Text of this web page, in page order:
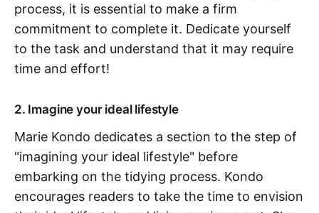
process, it is essential to make a firm
commitment to complete it. Dedicate yourself
to the task and understand that it may require
time and effort!
2. Imagine your ideal lifestyle
Marie Kondo dedicates a section to the step of
"imagining your ideal lifestyle" before
embarking on the tidying process. Kondo
encourages readers to take the time to envision